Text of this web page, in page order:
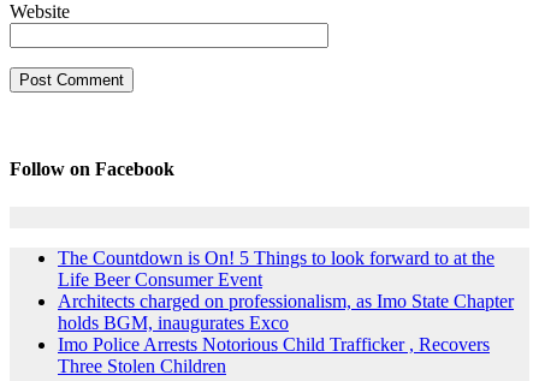
Website
Follow on Facebook
The Countdown is On! 5 Things to look forward to at the
Life Beer Consumer Event
Architects charged on professionalism, as Imo State Chapter
holds BGM, inaugurates Exco
Imo Police Arrests Notorious Child Trafficker , Recovers
Three Stolen Children